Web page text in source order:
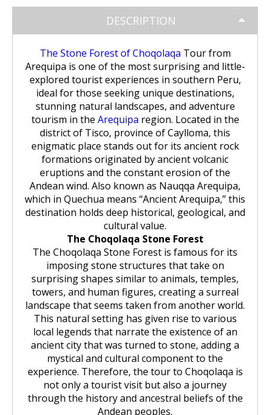
Mountain Adventure
Colca Canyon Tour Taquile
Connection 3D/2N
Cultural Tour of the Floating Islands
Tiahuanaco Tour from Puno
Uyuni Salt Flats from Puno
2-Day / 1-Night Salar de Uyuni Tour
| The Magic of the White Desert
Salar de Uyuni: 3 Days, 2 Nights
Machu Picchu Tour 4 Days/3 Nights
Salkantay Trek 5D Machu Picchu |
Nature, living culture
Salkantay Trek 4D| Ancestral Route
to Machu Picchu
Inca Trail Tour 1 Day /
Unforgettable Trek to Machu Picchu
SALKANTAY
Nature, living culture
Salkantay Trek 4D| Ancestral Route
to Machu Picchu
Salkantay Trek 2D | Hike through
Glaciers, Mountains, and Andean
Rainforest
Salkantay Trek 3D| High Mountain
and Jungle- Machu Picchu
Peru Tour: Lima – Arequipa – Cusco
Machu Picchu Tour 5 Days/4 Nights
Machu Picchu Tour 4 Days/3 Nights
Choquequirao Trek 4 days 3 nights
BLOG
CONTACTANOS
DESCRIPTION
The Stone Forest of Choqolaqa Tour from
Arequipa is one of the most surprising and little-
explored tourist experiences in southern Peru,
ideal for those seeking unique destinations,
stunning natural landscapes, and adventure
tourism in the Arequipa region. Located in the
district of Tisco, province of Caylloma, this
enigmatic place stands out for its ancient rock
formations originated by ancient volcanic
eruptions and the constant erosion of the
Andean wind. Also known as Nauqqa Arequipa,
which in Quechua means “Ancient Arequipa,” this
destination holds deep historical, geological, and
cultural value.
The Choqolaqa Stone Forest
The Choqolaqa Stone Forest is famous for its
imposing stone structures that take on
surprising shapes similar to animals, temples,
towers, and human figures, creating a surreal
landscape that seems taken from another world.
This natural setting has given rise to various
local legends that narrate the existence of an
ancient city that was turned to stone, adding a
mystical and cultural component to the
experience. Therefore, the tour to Choqolaqa is
not only a tourist visit but also a journey
through the history and ancestral beliefs of the
Andean peoples.